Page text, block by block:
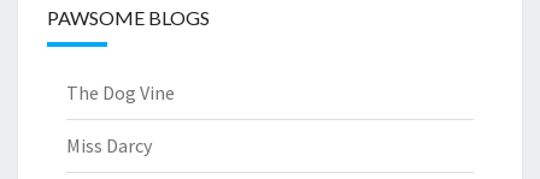
PAWSOME BLOGS
The Dog Vine
Miss Darcy